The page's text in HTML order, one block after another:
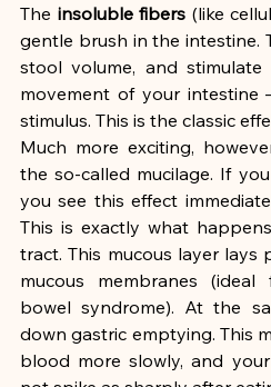
The insoluble fibers (like
gentle brush in the intestine.
stool volume, and
movement of your intestine
stimulus. This is the classic
Much more exciting,
the so-called mucilage. If
you see this effect
This is exactly what
tract. This mucous layer
mucous membranes
bowel syndrome). At the
down gastric emptying. This
blood more slowly, and